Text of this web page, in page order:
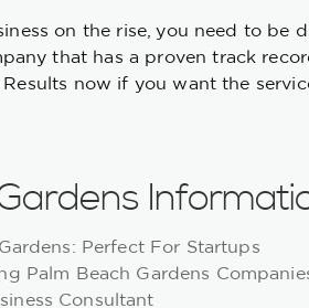
on the rise, you need to be
that has a proven track
now if you want the
Perfect For Startups
Palm Beach Gardens
Consultant